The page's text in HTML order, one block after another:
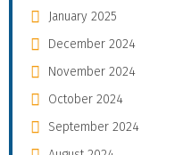
January 2025
December 2024
November 2024
October 2024
September 2024